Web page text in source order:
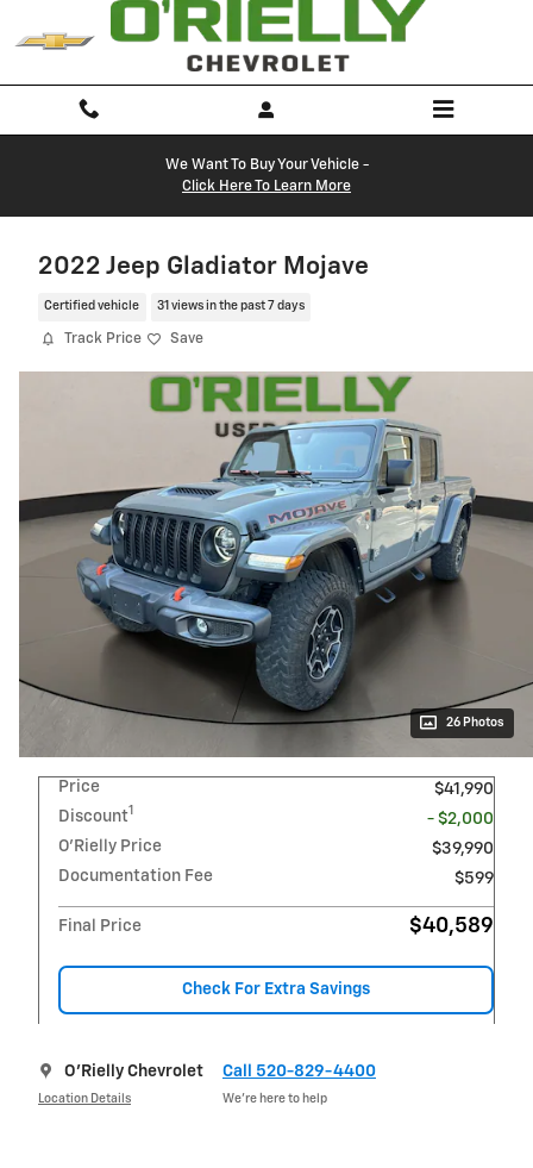
Skip to main content
We Want To Buy Your Vehicle -
Click Here To Learn More
2022 Jeep Gladiator Mojave
Certified vehicle 31 views in the past 7 days
Track Price Save
26 Photos
Price
$41,990
Discount1
- $2,000
O'Rielly Price
$39,990
Documentation Fee
$599
Final Price $40,589
Check For Extra Savings
O'Rielly Chevrolet
Location Details
Call 520-829-4400
We’re here to help